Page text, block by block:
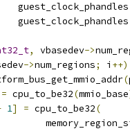
guest_clock_phandles
guest_clock_phandles
, vbasedev->
->num_regions; i ++)
(
= cpu_to_be32(mmio_base
1] = cpu_to_be32(